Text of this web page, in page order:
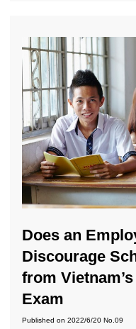
Does an
Discourage
from
Exam
Published on 2022/6/20 No.09